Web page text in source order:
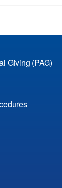
Giving (PAG)